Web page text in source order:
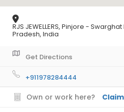
RJS JEWELLERS, Pinjore -
Pradesh, India
Get Directions
+911978284444
Own or work here?